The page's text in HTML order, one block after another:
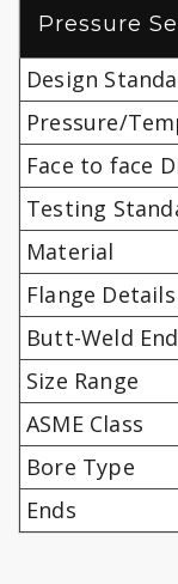
Pressure
Design
Pressure/
Face to face
Testing
Material
Flange Details
Butt-Weld
Size Range
ASME Class
Bore Type
Ends